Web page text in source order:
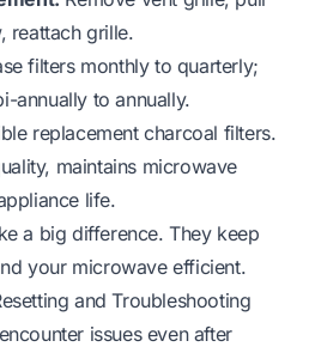
reattach grille.
filters monthly to quarterly;
annually to annually.
replacement charcoal filters.
maintains microwave
life.
a big difference. They keep
your microwave efficient.
and Troubleshooting
issues even after